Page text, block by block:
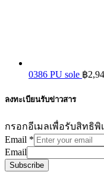
0386 PU sole ฿
ลงทะเบียนรับข่าวสาร
กรอกอีเมลเพื่อรับสิทธิ
Email *
Email
Subscribe